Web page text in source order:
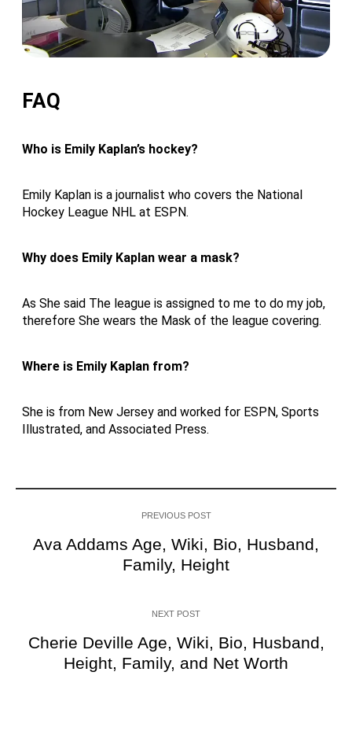
FAQ
Who is Emily Kaplan’s hockey?
Emily Kaplan is a journalist who covers the National
Hockey League NHL at ESPN.
Why does Emily Kaplan wear a mask?
As She said The league is assigned to me to do my job,
therefore She wears the Mask of the league covering.
Where is Emily Kaplan from?
She is from New Jersey and worked for ESPN, Sports
Illustrated, and Associated Press.
PREVIOUS POST
Ava Addams Age, Wiki, Bio, Husband,
Family, Height
NEXT POST
Cherie Deville Age, Wiki, Bio, Husband,
Height, Family, and Net Worth